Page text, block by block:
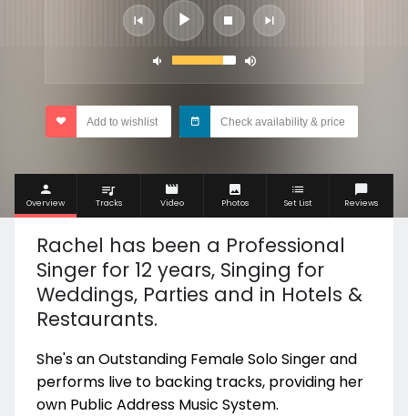
Add to wishlist Check availability & price
Overview Tracks Video Photos Set List Reviews
Rachel has been a Professional
Singer for 12 years, Singing for
Weddings, Parties and in Hotels &
Restaurants.
She's an Outstanding Female Solo Singer and
performs live to backing tracks, providing her
own Public Address Music System.